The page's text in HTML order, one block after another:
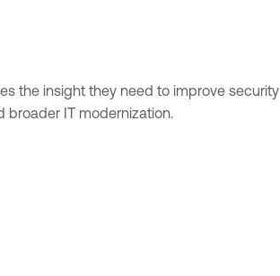
the insight they need to improve security
broader IT modernization.